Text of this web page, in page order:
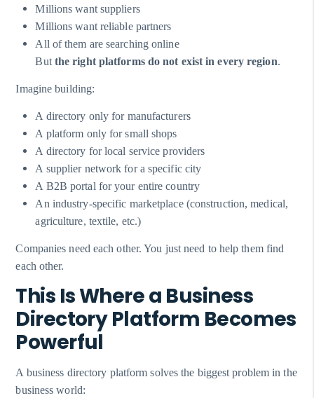
Millions want suppliers
Millions want reliable partners
All of them are searching online
But the right platforms do not exist in every region.
Imagine building:
A directory only for manufacturers
A platform only for small shops
A directory for local service providers
A supplier network for a specific city
A B2B portal for your entire country
An industry-specific marketplace (construction, medical,
agriculture, textile, etc.)
Companies need each other. You just need to help them find
each other.
This Is Where a Business
Directory Platform Becomes
Powerful
A business directory platform solves the biggest problem in the
business world: